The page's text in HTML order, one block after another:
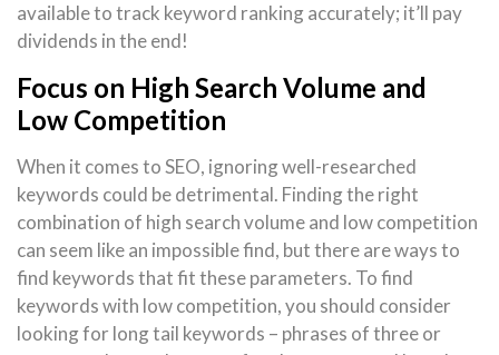
available to track keyword ranking accurately; it’ll pay
dividends in the end!
Focus on High Search Volume and
Low Competition
When it comes to SEO, ignoring well-researched
keywords could be detrimental. Finding the right
combination of high search volume and low competition
can seem like an impossible find, but there are ways to
find keywords that fit these parameters. To find
keywords with low competition, you should consider
looking for long tail keywords – phrases of three or